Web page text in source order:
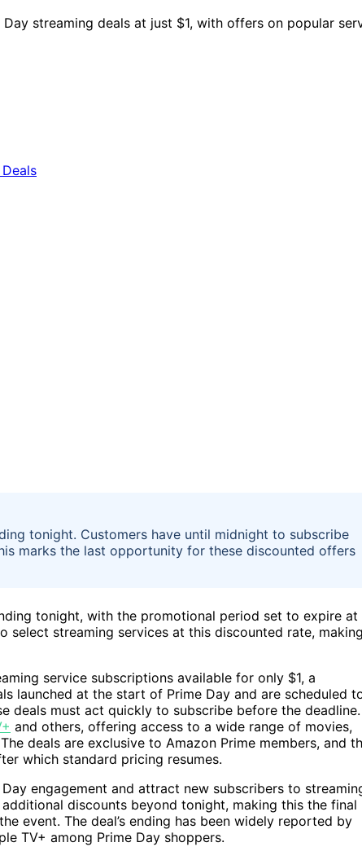
streaming deals at just $1, with offers on popular
tonight. Customers have until midnight to subscribe
marks the last opportunity for these discounted offers
tonight, with the promotional period set to expire at
streaming services at this discounted rate, making
service subscriptions available for only $1, a
launched at the start of Prime Day and are scheduled
deals must act quickly to subscribe before the deadline.
and others, offering access to a wide range of movies,
deals are exclusive to Amazon Prime members, and
which standard pricing resumes.
engagement and attract new subscribers to
discounts beyond tonight, making this the final
event. The deal’s ending has been widely reported by
TV+ among Prime Day shoppers.